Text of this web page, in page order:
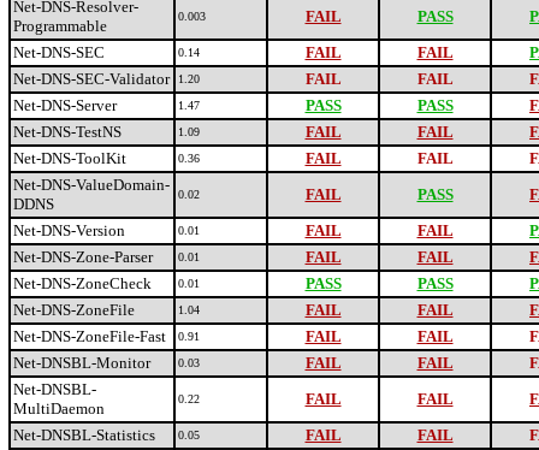
Net-DNS-Resolver-
Programmable
0.003 FAIL PASS
Net-DNS-SEC
0.14 FAIL FAIL
Net-DNS-SEC-Validator
1.20 FAIL FAIL
Net-DNS-Server
1.47 PASS PASS
Net-DNS-TestNS
1.09 FAIL FAIL
Net-DNS-ToolKit
0.36 FAIL FAIL
Net-DNS-ValueDomain-
DDNS
0.02 FAIL PASS
Net-DNS-Version
0.01 FAIL FAIL
Net-DNS-Zone-Parser
0.01 FAIL FAIL
Net-DNS-ZoneCheck
0.01 PASS PASS
Net-DNS-ZoneFile
1.04 FAIL FAIL
Net-DNS-ZoneFile-Fast
0.91 FAIL FAIL
Net-DNSBL-Monitor
0.03 FAIL FAIL
Net-DNSBL-
MultiDaemon
0.22 FAIL FAIL
Net-DNSBL-Statistics
0.05 FAIL FAIL